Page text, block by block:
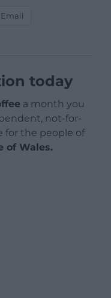
Email
today
a month you
not-for-
for the people of
of Wales.